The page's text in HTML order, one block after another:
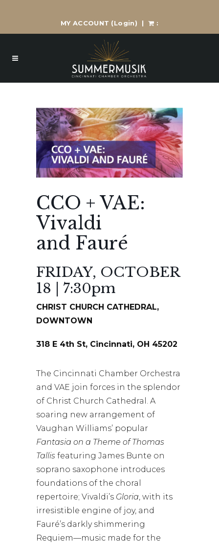
MY ACCOUNT (Login) | :
CCO + VAE:
Vivaldi
and Fauré
FRIDAY, OCTOBER
18 | 7:30pm
CHRIST CHURCH CATHEDRAL,
DOWNTOWN
318 E 4th St, Cincinnati, OH 45202
The Cincinnati Chamber Orchestra
and VAE join forces in the splendor
of Christ Church Cathedral. A
soaring new arrangement of
Vaughan Williams’ popular
Fantasia on a Theme of Thomas
Tallis featuring James Bunte on
soprano saxophone introduces
foundations of the choral
repertoire; Vivaldi’s Gloria , with its
irresistible engine of joy, and
Fauré’s darkly shimmering
Requiem—music made for the